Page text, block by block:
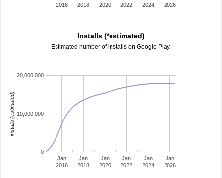
2016
2018
2020
2022
2024
2026
Installs (*estimated)
Estimated number of installs on Google Play.
Jan
2016
Jan
2018
Jan
2020
Jan
2022
Jan
2024
Jan
2026
0
10,000,000
20,000,000
installs (estimated)